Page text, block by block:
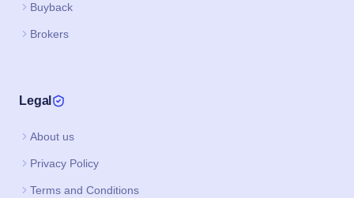
Buyback
Brokers
Legal
About us
Privacy Policy
Terms and Conditions